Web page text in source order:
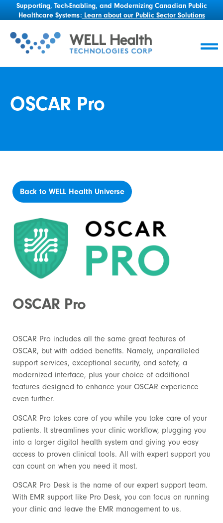
Supporting, Tech-Enabling, and Modernizing Canadian Public
Healthcare Systems: Learn about our Public Sector Solutions
OSCAR Pro
Back to WELL Health Universe
OSCAR Pro
OSCAR Pro includes all the same great features of
OSCAR, but with added benefits. Namely, unparalleled
support services, exceptional security, and safety, a
modernized interface, plus your choice of additional
features designed to enhance your OSCAR experience
even further.
OSCAR Pro takes care of you while you take care of your
patients. It streamlines your clinic workflow, plugging you
into a larger digital health system and giving you easy
access to proven clinical tools. All with expert support you
can count on when you need it most.
OSCAR Pro Desk is the name of our expert support team.
With EMR support like Pro Desk, you can focus on running
your clinic and leave the EMR management to us.